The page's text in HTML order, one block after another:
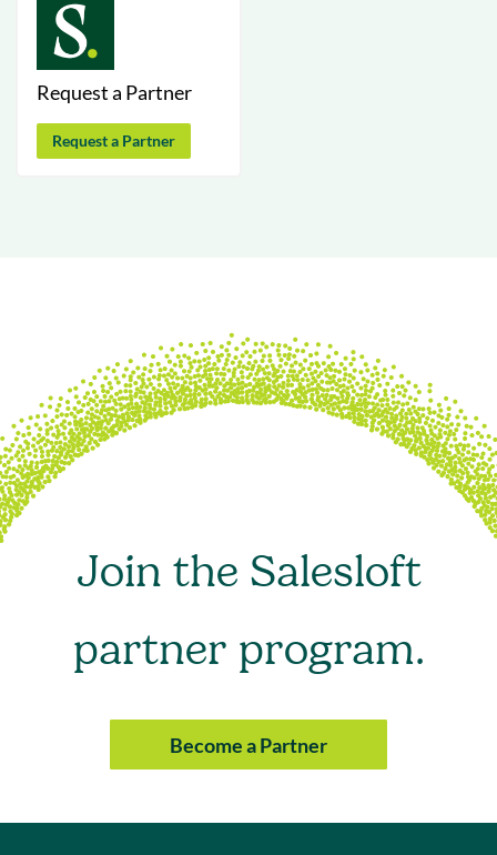
Request a Partner
Request a Partner
Join the Salesloft
partner program.
Become a Partner